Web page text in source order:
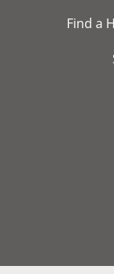
Find a